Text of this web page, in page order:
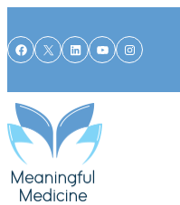
Facebook
X LinkedIn
YouTube